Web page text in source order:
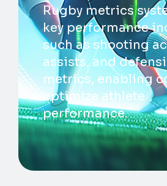
Rugby metrics
key performance
such as shooting
assists, and
metrics, enabling
optimize athlete
performance.